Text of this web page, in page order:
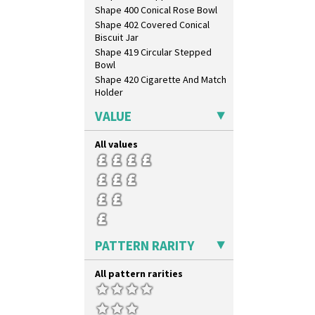
Shape 400 Conical Rose Bowl
Shape 402 Covered Conical
Biscuit Jar
Shape 419 Circular Stepped
Bowl
Shape 420 Cigarette And Match
Holder
Stepped Fern Pot
Shape 447 Sardine Box
Shape 450 Vase
Shape 452 Vase
Shape 458 Inkwell
Shape 460 Vase
Shape 461 Vase
Shape 463 Cigarette And Match
Shape 464 Vase
Shape 468 Napkin Holder
Shape 475 Finned Bowl
Shape 511 Vase
VALUE
All values
PATTERN RARITY
All pattern rarities